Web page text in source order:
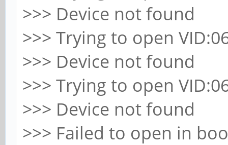
>>> Device not found
>>> Trying to open
>>> Device not found
>>> Trying to open
>>> Device not found
>>> Failed to open in